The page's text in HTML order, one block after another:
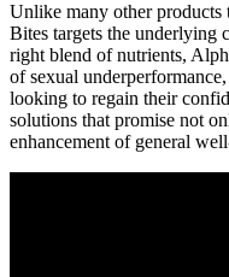
Unlike many other products
Bites targets the underlying
right blend of nutrients,
of sexual
looking to regain their
solutions that promise not
enhancement of general